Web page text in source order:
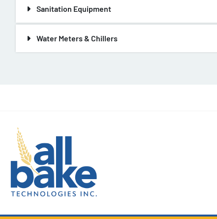
Sanitation Equipment
Water Meters & Chillers